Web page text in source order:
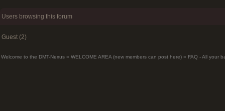
Users browsing this forum
Guest (2)
Welcome to the DMT-Nexus » WELCOME AREA (new members can post here) » FAQ - All your